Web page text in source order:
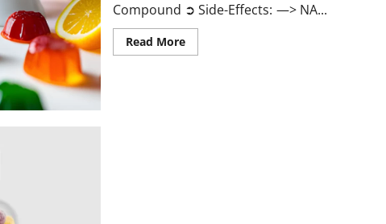
Compound ➲ Side-Effects: —> NA...
Read MoreRead
more